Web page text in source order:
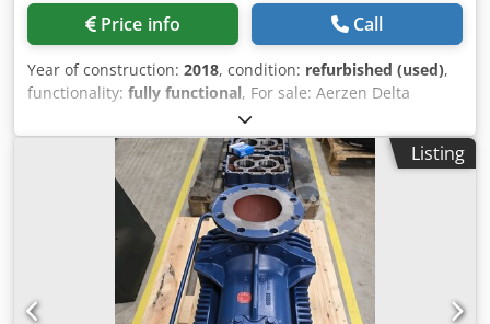
Price info Call
Year of construction: 2018, condition: refurbished (used),
functionality: fully functional, For sale: Aerzen Delta
Hybride D98S, year 2018 6 months warranty Dcodpfxjv Ev D
Ro Ai Uek Excellent condition. I have 2 units available.
Listing